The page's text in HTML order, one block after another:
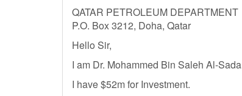
QATAR PETROLEUM DEPARTMENT
P.O. Box 3212, Doha, Qatar
Hello Sir,
I am Dr. Mohammed Bin Saleh Al-
I have $52m for Investment.